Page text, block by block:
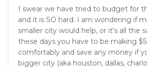
I swear we have tried to budget for
and it is SO hard. I am wondering if
smaller city would help, or it's all the
these days you have to be making
comfortably and save any money if
bigger city (aka houston, dallas,